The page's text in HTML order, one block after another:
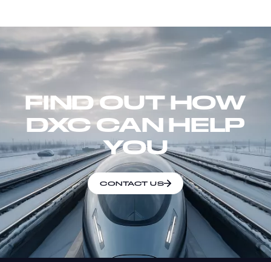
FIND OUT HOW
DXC CAN HELP
YOU
CONTACT US